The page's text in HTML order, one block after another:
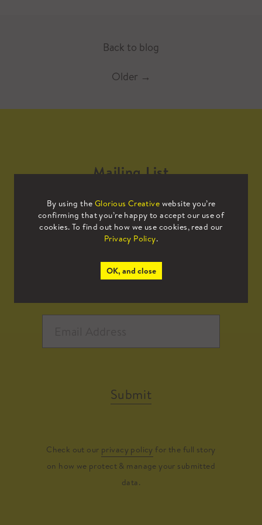
Back to blog
Older →
By using the Glorious Creative website you’re
confirming that you’re happy to accept our use of
cookies. To find out how we use cookies, read our
Privacy Policy.
OK, and close
Mailing List
Sign up to our mailing list to receive
all the latest news.
Submit
Check out our privacy policy for the full story
on how we protect & manage your submitted
data.